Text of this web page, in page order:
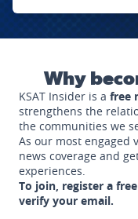
Why
KSAT Insider is a free
strengthens the
the communities we
As our most engaged
news coverage and
experiences.
To join, register a
verify your email.